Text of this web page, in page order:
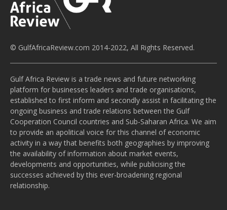
© GulfAfricaReview.com 2014-2022, All Rights Reserved.
Gulf Africa Review is a trade news and future networking
platform for businesses leaders and trade organisations,
established to first inform and secondly assist in facilitating the
ongoing business and trade relations between the Gulf
Cooperation Council countries and Sub-Saharan Africa. We aim
to provide an apolitical voice for this channel of economic
activity in a way that benefits both geographies by improving
the availability of information about market events,
developments and opportunities, while publicising the
successes achieved by this ever-broadening regional
relationship.